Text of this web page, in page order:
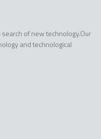
of new technology.Our
and technological